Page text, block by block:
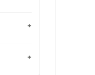
+
+